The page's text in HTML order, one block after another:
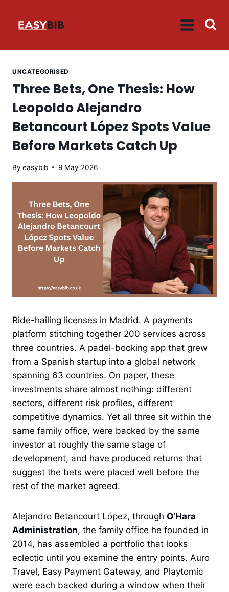
UNCATEGORISED
Three Bets, One Thesis: How
Leopoldo Alejandro
Betancourt López Spots Value
Before Markets Catch Up
By easybib 9 May 2026
Ride-hailing licenses in Madrid. A payments
platform stitching together 200 services across
three countries. A padel-booking app that grew
from a Spanish startup into a global network
spanning 63 countries. On paper, these
investments share almost nothing: different
sectors, different risk profiles, different
competitive dynamics. Yet all three sit within the
same family office, were backed by the same
investor at roughly the same stage of
development, and have produced returns that
suggest the bets were placed well before the
rest of the market agreed.
Alejandro Betancourt López, through O’Hara
Administration, the family office he founded in
2014, has assembled a portfolio that looks
eclectic until you examine the entry points. Auro
Travel, Easy Payment Gateway, and Playtomic
were each backed during a window when their